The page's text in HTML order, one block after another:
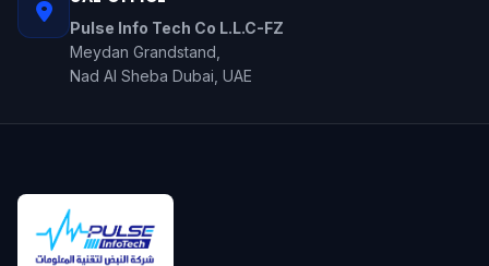
Pulse Info Tech Co L.L.C-FZ
Meydan Grandstand,
Nad Al Sheba Dubai, UAE